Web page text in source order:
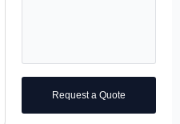
Request a Quote